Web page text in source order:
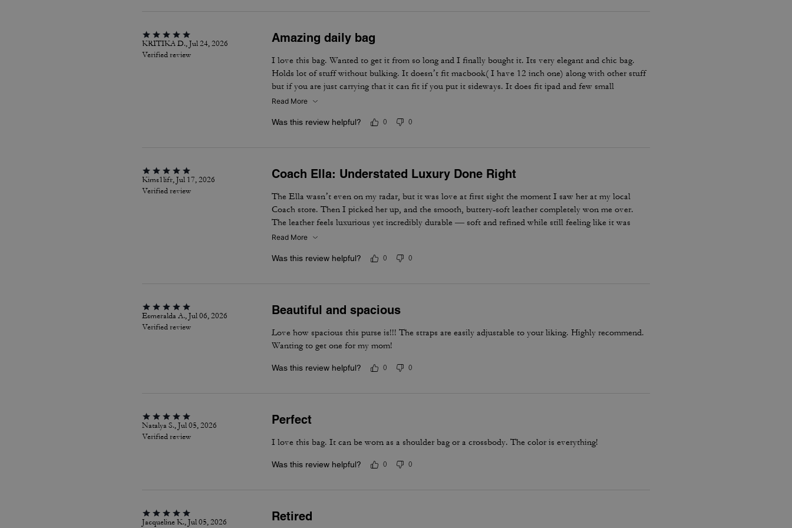
KRITIKA D., Jul 24, 2026
Verified review
Amazing daily bag
I love this bag. Wanted to get it from so long and I finally bought it. Its very elegant and chic bag.
Holds lot of stuff without bulking. It doesn’t fit macbook( I have 12 inch one) along with other stuff
but if you are just carrying that it can fit if you put it sideways. It does fit ipad and few small
notebooks comfortably. Overall love the quality, design, and color. Amazing bag for every day, its
Read More
Was this review helpful? 0 0
Kims1lifr, Jul 17, 2026
Verified review
Coach Ella: Understated Luxury Done Right
The Ella wasn’t even on my radar, but it was love at first sight the moment I saw her at my local
Coach store. Then I picked her up, and the smooth, buttery-soft leather completely won me over.
The leather feels luxurious yet incredibly durable — soft and refined while still feeling like it was
made to last. I knew immediately this was going to be the one — the bag I reach for, keep, and carry
bag feel truly next level. It’s the perfect combination of timeless style, quality craftsmanship, and
Read More
Was this review helpful? 0 0
Esmeralda A., Jul 06, 2026
Verified review
Beautiful and spacious
Love how spacious this purse is!!! The straps are easily adjustable to your liking. Highly recommend.
Wanting to get one for my mom!
Was this review helpful? 0 0
Natalya S., Jul 05, 2026
Verified review
Perfect
I love this bag. It can be worn as a shoulder bag or a crossbody. The color is everything!
Was this review helpful? 0 0
Jacqueline K., Jul 05, 2026 Retired